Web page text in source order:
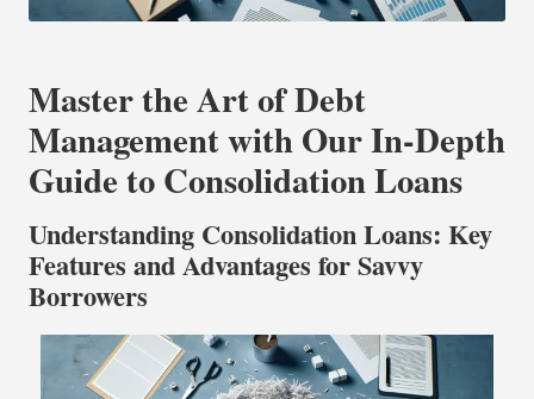
Master the Art of Debt
Management with Our In-Depth
Guide to Consolidation Loans
Understanding Consolidation Loans: Key
Features and Advantages for Savvy
Borrowers